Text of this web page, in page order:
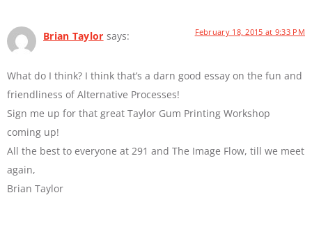
Brian Taylor says: February 18, 2015 at 9:33 PM
What do I think? I think that’s a darn good essay on the fun and
friendliness of Alternative Processes!
Sign me up for that great Taylor Gum Printing Workshop
coming up!
All the best to everyone at 291 and The Image Flow, till we meet
again,
Brian Taylor